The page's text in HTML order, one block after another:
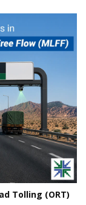
Tolling (ORT)